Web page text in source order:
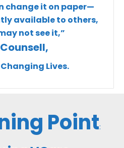
change it on paper—
available to others,
not see it,”
Lives.
Point: